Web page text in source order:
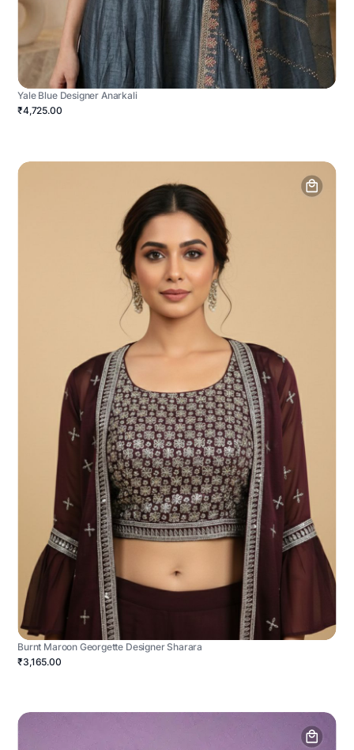
Yale Blue Designer Anarkali
₹4,725.00
Burnt Maroon Georgette Designer Sharara
₹3,165.00